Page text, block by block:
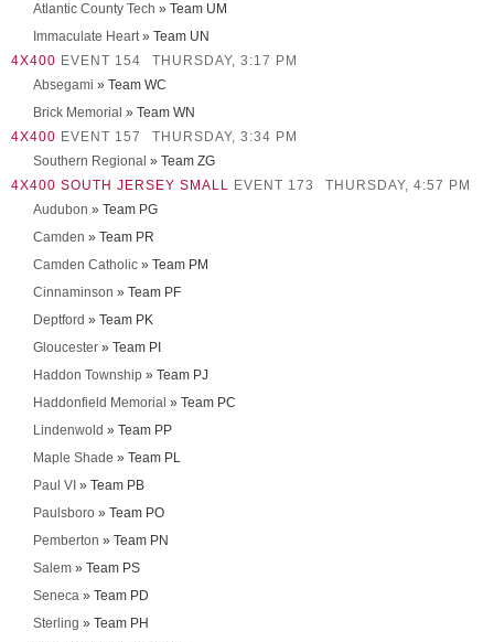
Atlantic County Tech » Team UM
Immaculate Heart» Team UN
4X400 EVENT 154
THURSDAY, 3:17 PM
Absegami » Team WC
Brick Memorial » Team WN
4X400 EVENT 157
THURSDAY, 3:34 PM
Southern Regional » Team ZG
4X400 SOUTH JERSEY SMALL EVENT 173
THURSDAY, 4:57 PM
Audubon » Team PG
Camden » Team PR
Camden Catholic » Team PM
Cinnaminson » Team PF
Deptford » Team PK
Gloucester » Team PI
Haddon Township » Team PJ
Haddonfield Memorial » Team PC
Lindenwold » Team PP
Maple Shade » Team PL
Paul VI » Team PB
Paulsboro » Team PO
Pemberton » Team PN
Salem » Team PS
Seneca » Team PD
Sterling » Team PH